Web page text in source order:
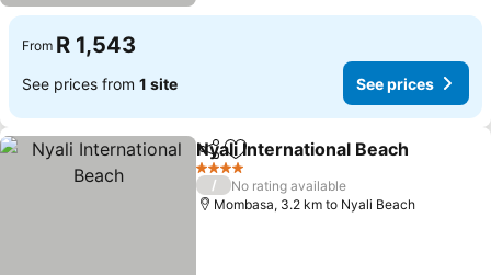
From R 1,543
See prices from 1 site See prices
ShareAdd to favorites
Nyali International Beach
4 Stars
/
No rating available
Mombasa, 3.2 km to Nyali Beach